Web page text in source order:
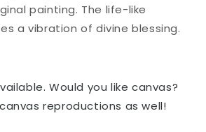
painting. The life-like
a vibration of divine blessing.
Would you like canvas?
reproductions as well!